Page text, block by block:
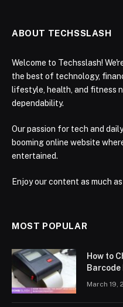
ABOUT TECHSSLASH
Welcome to Techsslash!
the best of technology,
lifestyle, health, and fitness
dependability.
Our passion for tech and
booming online website
entertained.
Enjoy our content as much
MOST POPULAR
How to
March 19,